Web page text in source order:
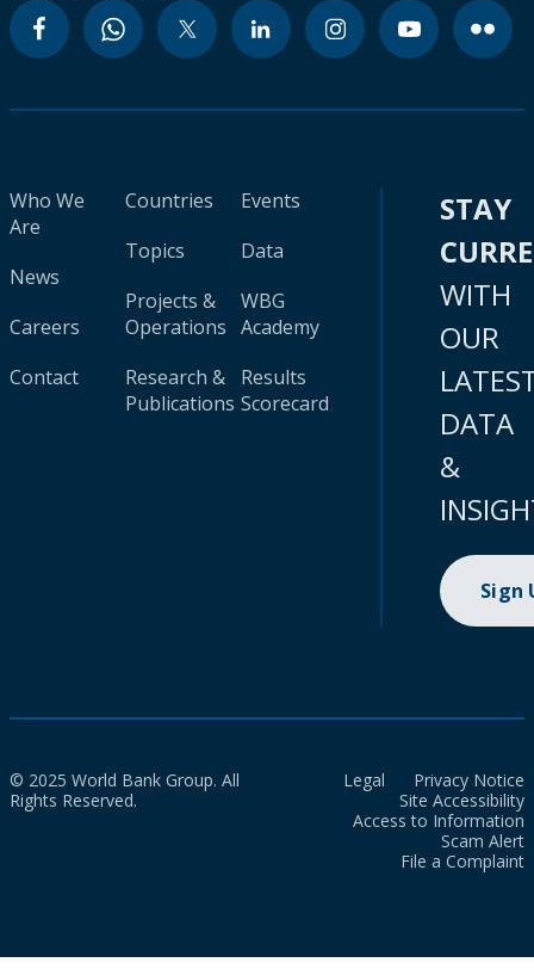
Who We
Are
News
Careers
Contact
Countries
Topics
Projects &
Operations
Research &
Publications
Events
Data
WBG
Academy
Results
Scorecard
STAY
WITH
OUR
DATA
&
Sign
© 2025 World Bank Group. All
Rights Reserved.
Legal
Privacy Notice
Site Accessibility
Access to Information
Scam Alert
File a Complaint